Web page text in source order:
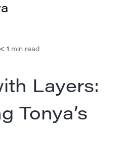
< 1 min read
Layers:
Tonya’s